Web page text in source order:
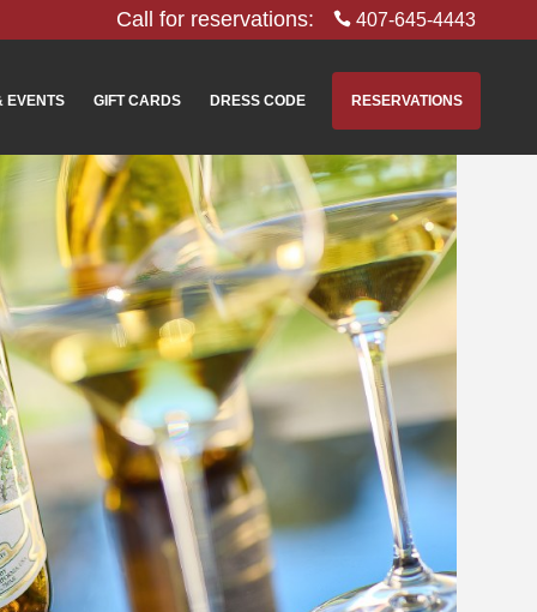
Call for reservations: 407-645-4443
EVENTS GIFT CARDS DRESS CODE RESERVATIONS